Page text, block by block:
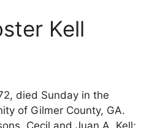
Kell
died Sunday in the
of Gilmer County, GA.
Cecil and Juan A. Kell;